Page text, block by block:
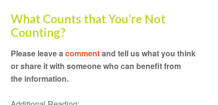
What Counts that You’re Not
Counting?
Please leave acommentand tell us what you think
or share it with someone who can benefit from
the information.